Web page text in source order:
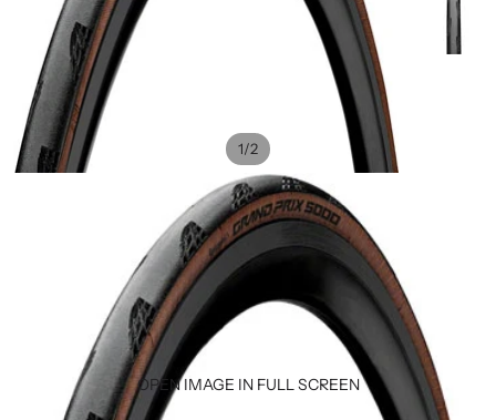
1/2
OPEN IMAGE IN FULL SCREEN